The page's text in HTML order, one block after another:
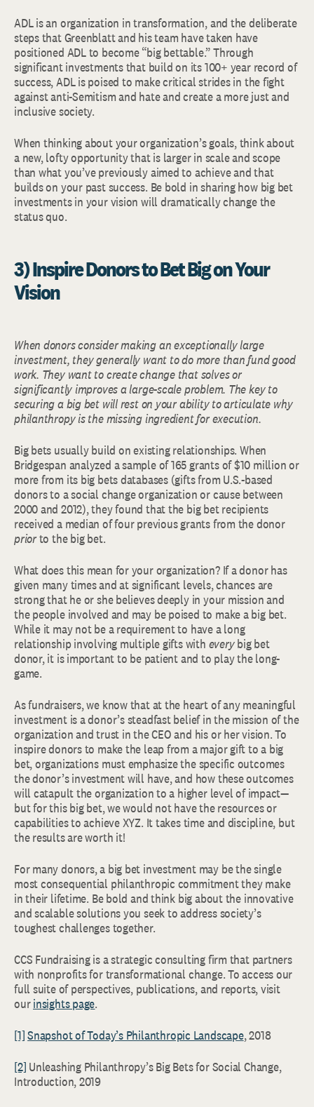
ADL is an organization in transformation, and the deliberate
steps that Greenblatt and his team have taken have
positioned ADL to become “big bettable.” Through
significant investments that build on its 100+ year record of
success, ADL is poised to make critical strides in the fight
against anti-Semitism and hate and create a more just and
inclusive society.
When thinking about your organization’s goals, think about
a new, lofty opportunity that is larger in scale and scope
than what you’ve previously aimed to achieve and that
builds on your past success. Be bold in sharing how big bet
investments in your vision will dramatically change the
status quo.
3) Inspire Donors to Bet Big on Your
Vision
When donors consider making an exceptionally large
investment, they generally want to do more than fund good
work. They want to create change that solves or
significantly improves a large-scale problem. The key to
securing a big bet will rest on your ability to articulate why
philanthropy is the missing ingredient for execution.
Big bets usually build on existing relationships. When
Bridgespan analyzed a sample of 165 grants of $10 million or
more from its big bets databases (gifts from U.S.-based
donors to a social change organization or cause between
2000 and 2012), they found that the big bet recipients
received a median of four previous grants from the donor
priorto the big bet.
What does this mean for your organization? If a donor has
given many times and at significant levels, chances are
strong that he or she believes deeply in your mission and
the people involved and may be poised to make a big bet.
While it may not be a requirement to have a long
relationship involving multiple gifts with everybig bet
donor, it is important to be patient and to play the long-
game.
As fundraisers, we know that at the heart of any meaningful
investment is a donor’s steadfast belief in the mission of the
organization and trust in the CEO and his or her vision. To
inspire donors to make the leap from a major gift to a big
bet, organizations must emphasize the specific outcomes
the donor’s investment will have, and how these outcomes
will catapult the organization to a higher level of impact—
but for this big bet, we would not have the resources or
capabilities to achieve XYZ. It takes time and discipline, but
the results are worth it!
For many donors, a big bet investment may be the single
most consequential philanthropic commitment they make
in their lifetime. Be bold and think big about the innovative
and scalable solutions you seek to address society’s
toughest challenges together.
CCS Fundraising is a strategic consulting firm that partners
with nonprofits for transformational change. To access our
full suite of perspectives, publications, and reports, visit
ourinsights page.
[1]Snapshot of Today’s Philanthropic Landscape, 2018
[2] Unleashing Philanthropy’s Big Bets for Social Change,
Introduction, 2019